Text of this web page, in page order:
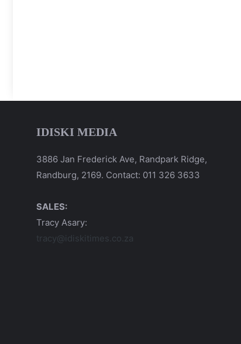
IDISKI MEDIA
3886 Jan Frederick Ave, Randpark Ridge,
Randburg, 2169. Contact: 011 326 3633
SALES:
Tracy Asary:
tracy@idiskitimes.co.za